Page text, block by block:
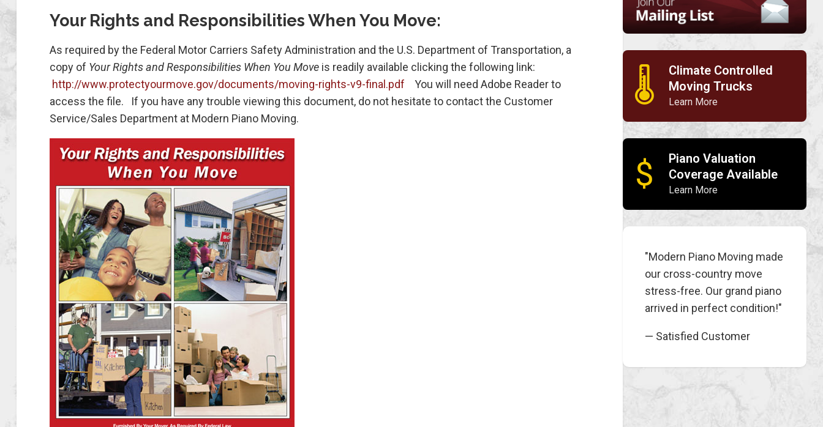
Your Rights and Responsibilities When You Move:
As required by the Federal Motor Carriers Safety Administration and the U.S. Department of Transportation, a
copy of Your Rights and Responsibilities When You Move is readily available clicking the following link:
http://www.protectyourmove.gov/documents/moving-rights-v9-final.pdf You will need Adobe Reader to
access the file. If you have any trouble viewing this document, do not hesitate to contact the Customer
Service/Sales Department at Modern Piano Moving.
🌡
Climate Controlled
Moving Trucks
Learn More
$
Piano Valuation
Coverage Available
Learn More
"Modern Piano Moving made
our cross-country move
stress-free. Our grand piano
arrived in perfect condition!"
— Satisfied Customer